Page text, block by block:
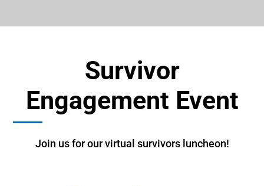
Survivor
Engagement Event
Join us for our virtual survivors luncheon!